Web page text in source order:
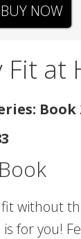
BUY NOW
Fit at
Book
without
for you!